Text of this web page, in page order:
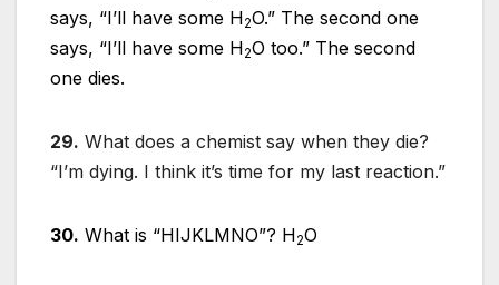
says, “I’ll have some H2O.” The second one
says, “I’ll have some H2O too.” The second
one dies.
29. What does a chemist say when they die?
“I’m dying. I think it’s time for my last reaction.”
30. What is “HIJKLMNO”? H2O